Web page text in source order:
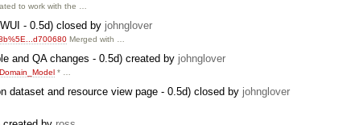
to work with the …
- 0.5d) closed by johnglover
Merged with …
and QA changes - 0.5d) created by johnglover
* …
dataset and resource view page - 0.5d) closed by johnglover